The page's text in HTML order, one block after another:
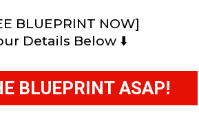
BLUEPRINT NOW]
Details Below ⬇️
BLUEPRINT ASAP!